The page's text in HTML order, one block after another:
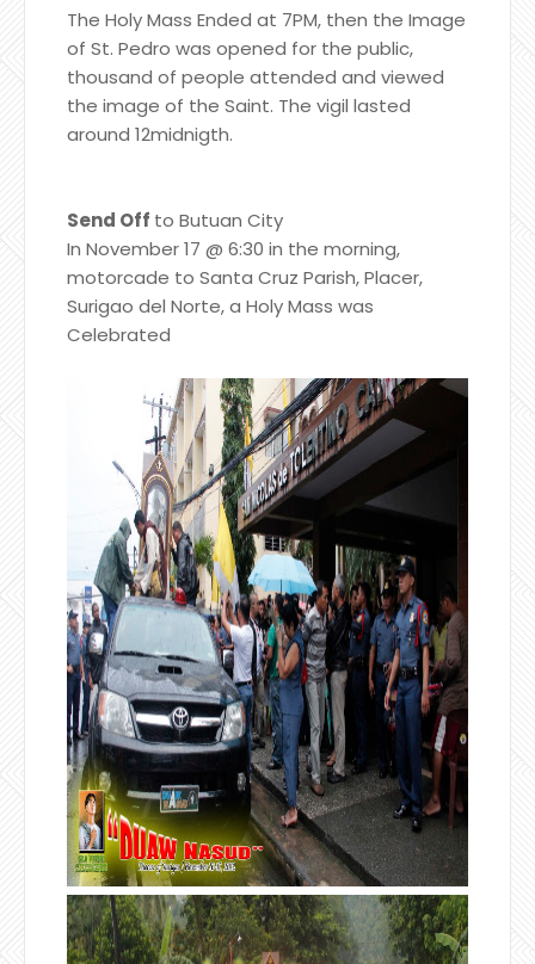
The Holy Mass Ended at 7PM, then the Image
of St. Pedro was opened for the public,
thousand of people attended and viewed
the image of the Saint. The vigil lasted
around 12midnigth.
Send Off to Butuan City
In November 17 @ 6:30 in the morning,
motorcade to Santa Cruz Parish, Placer,
Surigao del Norte, a Holy Mass was
Celebrated